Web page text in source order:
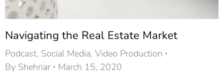
Navigating the Real Estate Market
Podcast, Social Media, Video Production
By Shehriar
March 15, 2020